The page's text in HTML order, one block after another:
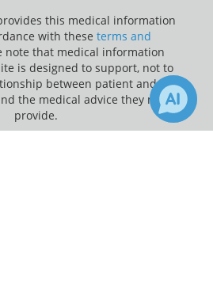
this medical information
with these terms and
note that medical information
is designed to support, not to
between patient and
the medical advice they may
provide.